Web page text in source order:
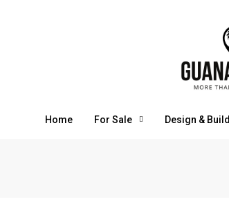
Home For Sale Design & Build